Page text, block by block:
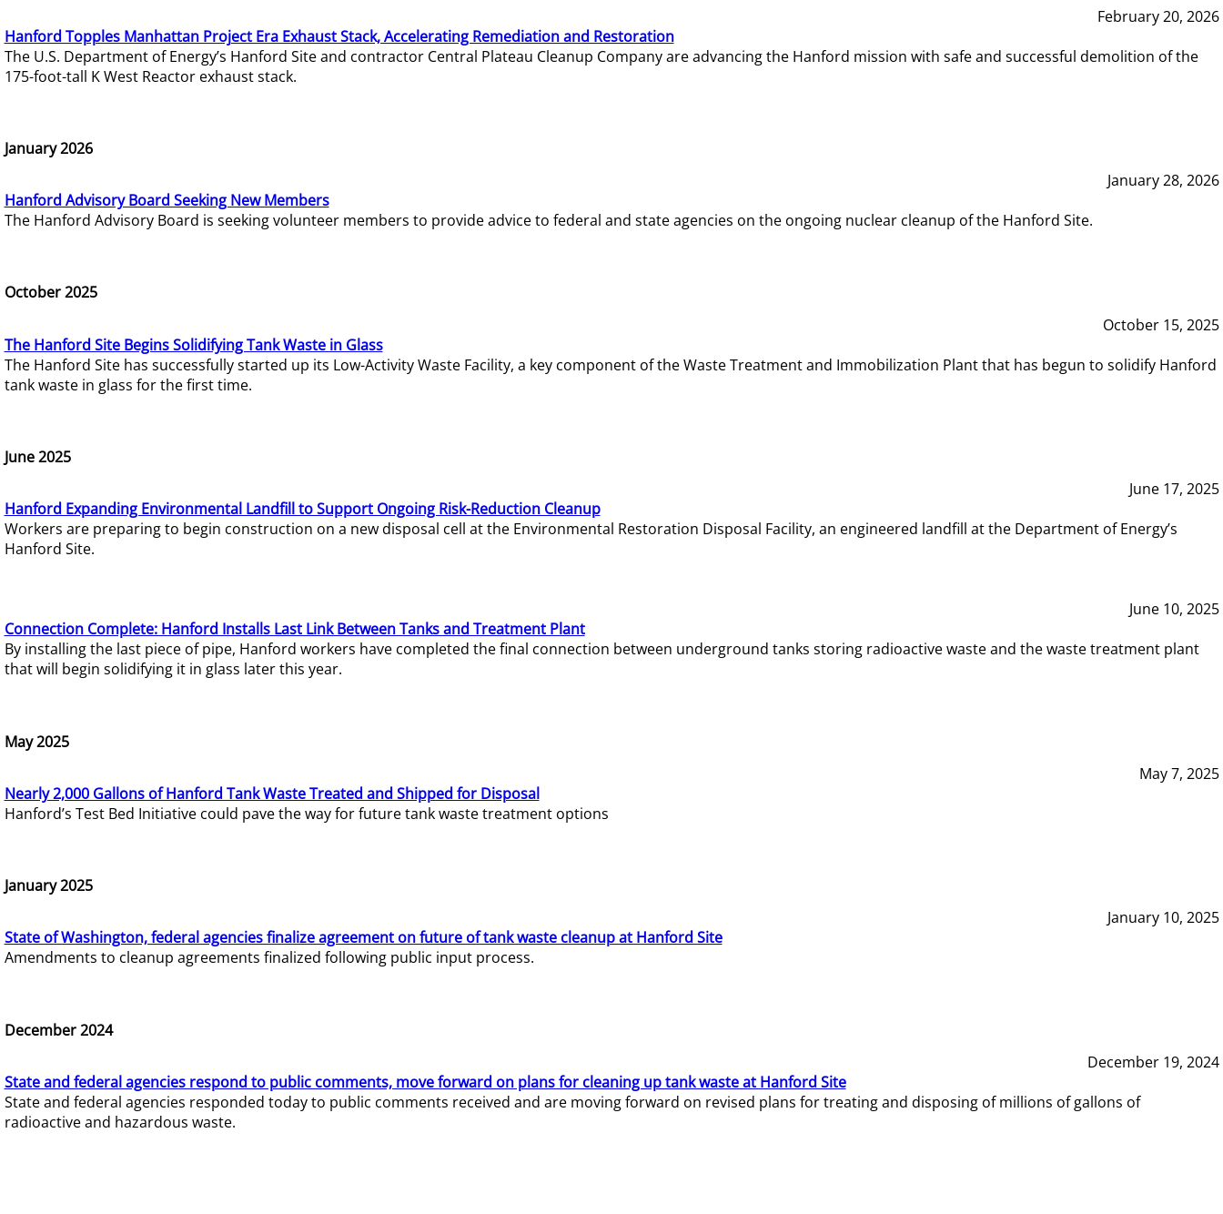
February 20, 2026
Hanford Topples Manhattan Project Era Exhaust Stack, Accelerating Remediation and Restoration
The U.S. Department of Energy’s Hanford Site and contractor Central Plateau Cleanup Company are advancing the Hanford mission with safe and successful demolition of the
175-foot-tall K West Reactor exhaust stack.
January 2026
January 28, 2026
Hanford Advisory Board Seeking New Members
The Hanford Advisory Board is seeking volunteer members to provide advice to federal and state agencies on the ongoing nuclear cleanup of the Hanford Site.
October 2025
October 15, 2025
The Hanford Site Begins Solidifying Tank Waste in Glass
The Hanford Site has successfully started up its Low-Activity Waste Facility, a key component of the Waste Treatment and Immobilization Plant that has begun to solidify Hanford
tank waste in glass for the first time.
June 2025
June 17, 2025
Hanford Expanding Environmental Landfill to Support Ongoing Risk-Reduction Cleanup
Workers are preparing to begin construction on a new disposal cell at the Environmental Restoration Disposal Facility, an engineered landfill at the Department of Energy’s
Hanford Site.
June 10, 2025
Connection Complete: Hanford Installs Last Link Between Tanks and Treatment Plant
By installing the last piece of pipe, Hanford workers have completed the final connection between underground tanks storing radioactive waste and the waste treatment plant
that will begin solidifying it in glass later this year.
May 2025
May 7, 2025
Nearly 2,000 Gallons of Hanford Tank Waste Treated and Shipped for Disposal
Hanford’s Test Bed Initiative could pave the way for future tank waste treatment options
January 2025
January 10, 2025
State of Washington, federal agencies finalize agreement on future of tank waste cleanup at Hanford Site
Amendments to cleanup agreements finalized following public input process.
December 2024
December 19, 2024
State and federal agencies respond to public comments, move forward on plans for cleaning up tank waste at Hanford Site
State and federal agencies responded today to public comments received and are moving forward on revised plans for treating and disposing of millions of gallons of
radioactive and hazardous waste.